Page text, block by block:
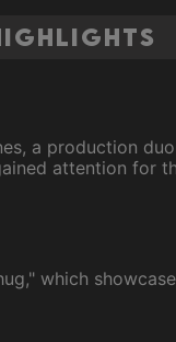
a production
attention for
which